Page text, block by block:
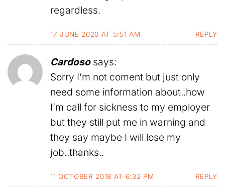
regardless.
17 JUNE 2020 AT 5:51 AM REPLY
Cardoso says:
Sorry I’m not coment but just only
need some information about..how
I’m call for sickness to my employer
but they still put me in warning and
they say maybe I will lose my
job..thanks..
11 OCTOBER 2018 AT 6:32 PM REPLY